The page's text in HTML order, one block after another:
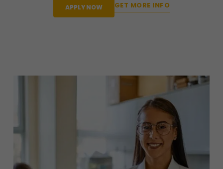
APPLY NOW GET MORE INFO